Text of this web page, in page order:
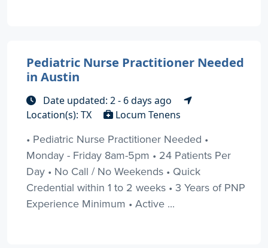
Pediatric Nurse Practitioner Needed
in Austin
Date updated: 2 - 6 days ago
Location(s): TX
Locum Tenens
• Pediatric Nurse Practitioner Needed •
Monday - Friday 8am-5pm • 24 Patients Per
Day • No Call / No Weekends • Quick
Credential within 1 to 2 weeks • 3 Years of PNP
Experience Minimum • Active ...